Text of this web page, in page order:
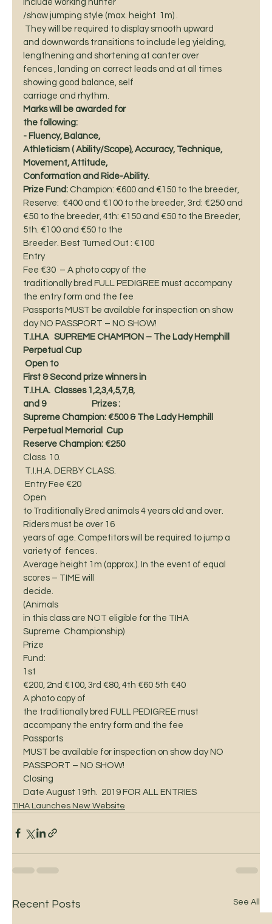
include working hunter
/show jumping style (max. height  1m) .
They will be required to display smooth upward
and downwards transitions to include leg yielding,
lengthening and shortening at canter over
fences , landing on correct leads and at all times
showing good balance, self
carriage and rhythm.
Marks will be awarded for
the following:
- Fluency, Balance,
Athleticism ( Ability/Scope), Accuracy, Technique,
Movement, Attitude,
Conformation and Ride-Ability.
Prize Fund: Champion: €600 and €150 to the breeder,
Reserve:  €400 and €100 to the breeder, 3rd: €250 and
€50 to the breeder, 4th: €150 and €50 to the Breeder,
5th. €100 and €50 to the
Breeder. Best Turned Out : €100
Entry
Fee €30  – A photo copy of the
traditionally bred FULL PEDIGREE must accompany
the entry form and the fee
Passports MUST be available for inspection on show
day NO PASSPORT – NO SHOW!
T.I.H.A   SUPREME CHAMPION – The Lady Hemphill
Perpetual Cup
Open to
First & Second prize winners in
T.I.H.A.  Classes 1,2,3,4,5,7,8,
and 9                         Prizes :
Supreme Champion: €500 & The Lady Hemphill
Perpetual Memorial  Cup
Reserve Champion: €250
Class  10.
T.I.H.A. DERBY CLASS.
Entry Fee €20
Open
to Traditionally Bred animals 4 years old and over.
Riders must be over 16
years of age. Competitors will be required to jump a
variety of  fences .
Average height 1m (approx.). In the event of equal
scores – TIME will
decide.
(Animals
in this class are NOT eligible for the TIHA
Supreme  Championship)
Prize
Fund:
1st
€200, 2nd €100, 3rd €80, 4th €60 5th €40
A photo copy of
the traditionally bred FULL PEDIGREE must
accompany the entry form and the fee
Passports
MUST be available for inspection on show day NO
PASSPORT – NO SHOW!
Closing
Date August 19th.  2019 FOR ALL ENTRIES
TIHA Launches New Website
Recent Posts See All